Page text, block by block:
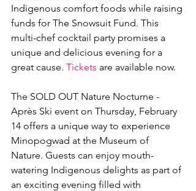
Indigenous comfort foods while raising
funds for The Snowsuit Fund. This
multi-chef cocktail party promises a
unique and delicious evening for a
great cause. Tickets are available now.
The SOLD OUT Nature Nocturne -
Après Ski event on Thursday, February
14 offers a unique way to experience
Minopogwad at the Museum of
Nature. Guests can enjoy mouth-
watering Indigenous delights as part of
an exciting evening filled with